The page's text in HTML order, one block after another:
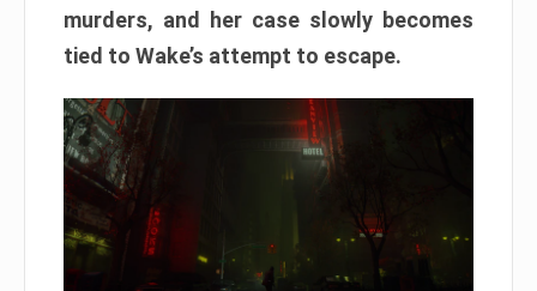
murders, and her case slowly becomes
tied to Wake’s attempt to escape.